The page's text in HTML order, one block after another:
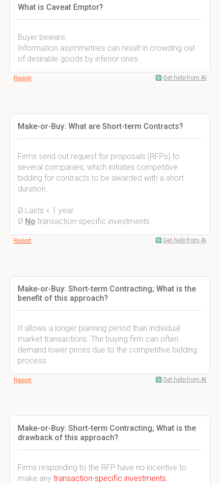
What is Caveat Emptor?
Buyer beware.
Information asymmetries can result in crowding out
of desirable goods by inferior ones.
Report Get help from AI
Make-or-Buy: What are Short-term Contracts?
Firms send out request for proposals (RFPs) to
several companies, which initiates competitive
bidding for contracts to be awarded with a short
duration.
Ø Lasts < 1 year
Ø No transaction-specific investments
Report Get help from AI
Make-or-Buy: Short-term Contracting; What is the
benefit of this approach?
It allows a longer planning period than individual
market transactions. The buying firm can often
demand lower prices due to the competitive bidding
process.
Report Get help from AI
Make-or-Buy: Short-term Contracting; What is the
drawback of this approach?
Firms responding to the RFP have no incentive to
make any transaction-specific investments.